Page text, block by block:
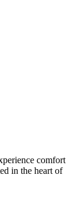
comfort
in the heart of